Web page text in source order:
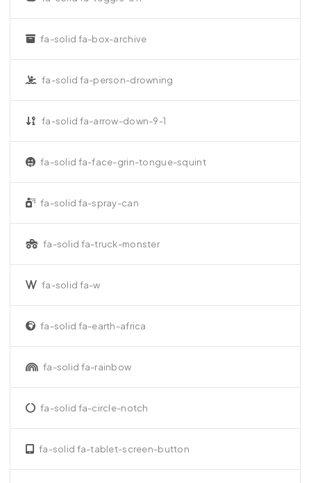
fa-solid fa-box-archive
fa-solid fa-person-drowning
fa-solid fa-arrow-down-9-1
fa-solid fa-face-grin-tongue-squint
fa-solid fa-spray-can
fa-solid fa-truck-monster
fa-solid fa-w
fa-solid fa-earth-africa
fa-solid fa-rainbow
fa-solid fa-circle-notch
fa-solid fa-tablet-screen-button